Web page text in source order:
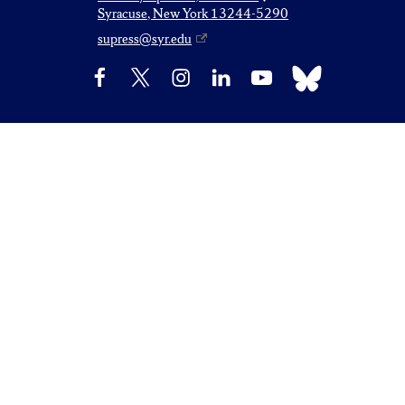
Syracuse, New York 13244-5290
supress@syr.edu
Facebook InstagramLinkedIn YouTube Bluesky